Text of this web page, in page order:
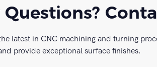
latest in CNC machining and turning
provide exceptional surface finishes.